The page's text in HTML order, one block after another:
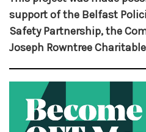
support of the Belfast
Safety Partnership, the
Joseph Rowntree